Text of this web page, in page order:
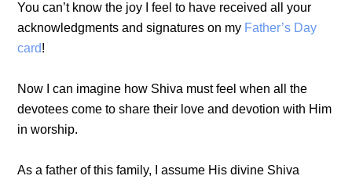
You can’t know the joy I feel to have received all your
acknowledgments and signatures on my Father’s Day
card!
Now I can imagine how Shiva must feel when all the
devotees come to share their love and devotion with Him
in worship.
As a father of this family, I assume His divine Shiva